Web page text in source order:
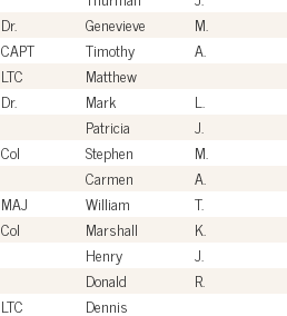
Dr.
Genevieve M.
CAPT
Timothy A.
LTC
Matthew
Dr.
Mark L.
Patricia
J.
Col
Stephen M.
Carmen
A.
MAJ
William T.
Col
Marshall K.
Henry
J.
Donald
R.
LTC
Dennis